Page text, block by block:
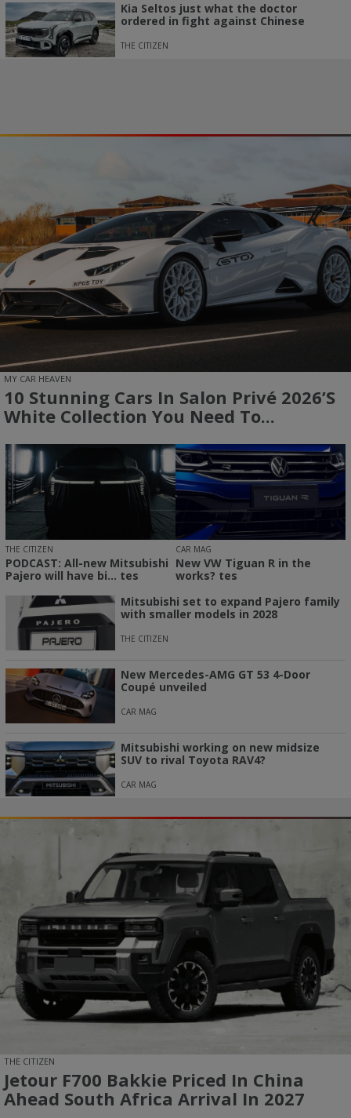
Kia Seltos just what the doctor
ordered in fight against Chinese
THE CITIZEN
MY CAR HEAVEN
10 Stunning Cars In Salon Privé 2026’s
White Collection You Need To...
THE CITIZEN
PODCAST: All-new Mitsubishi
Pajero will have bi... tes
CAR MAG
New VW Tiguan R in the
works? tes
Mitsubishi set to expand Pajero family
with smaller models in 2028
THE CITIZEN
New Mercedes-AMG GT 53 4-Door
Coupé unveiled
CAR MAG
Mitsubishi working on new midsize
SUV to rival Toyota RAV4?
CAR MAG
THE CITIZEN
Jetour F700 Bakkie Priced In China
Ahead South Africa Arrival In 2027